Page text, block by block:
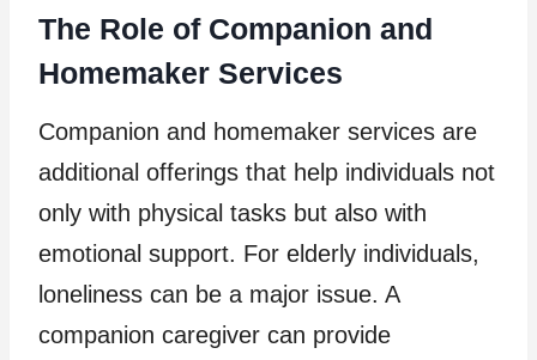
The Role of Companion and
Homemaker Services
Companion and homemaker services are
additional offerings that help individuals not
only with physical tasks but also with
emotional support. For elderly individuals,
loneliness can be a major issue. A
companion caregiver can provide